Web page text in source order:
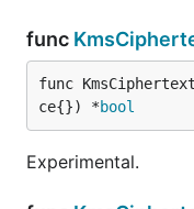
func
func
ce{}) *bool
Experimental.